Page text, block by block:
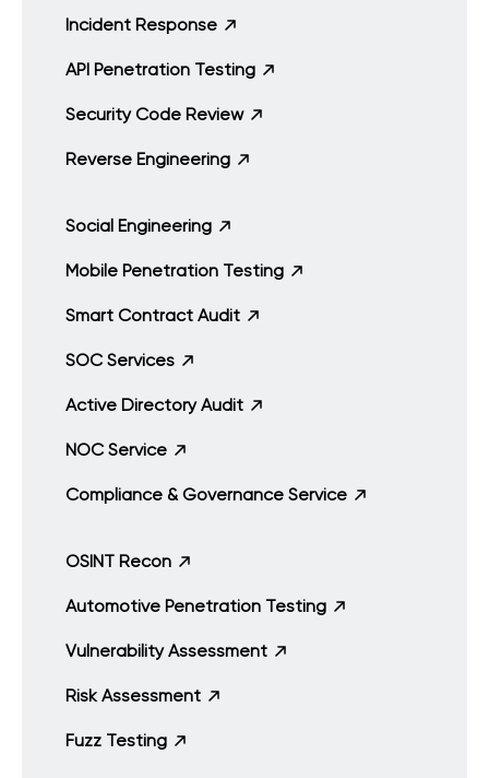
Incident Response
API Penetration Testing
Security Code Review
Reverse Engineering
Social Engineering
Mobile Penetration Testing
Smart Contract Audit
SOC Services
Active Directory Audit
NOC Service
Compliance & Governance Service
OSINT Recon
Automotive Penetration Testing
Vulnerability Assessment
Risk Assessment
Fuzz Testing